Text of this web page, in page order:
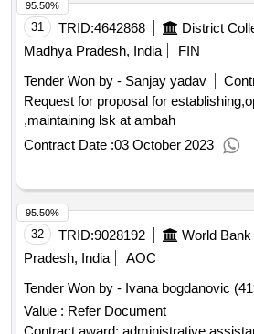
31 TRID:4642868
Madhya Pradesh, India
FIN
Tender Won by - Sanjay yadav
Request for proposal for
,maintaining lsk at ambah
Contract Date :03 October 2023
95.50%
32 TRID:9028192
Pradesh, India
AOC
Tender Won by - Ivana bogdanovic
Value : Refer Document
95.50%